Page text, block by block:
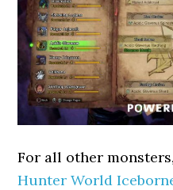
For all other
Hunter World